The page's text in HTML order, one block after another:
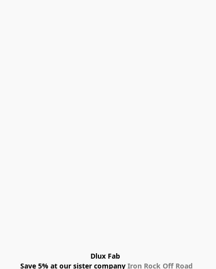
Dlux Fab
Save 5% at our sister company Iron Rock Off Road